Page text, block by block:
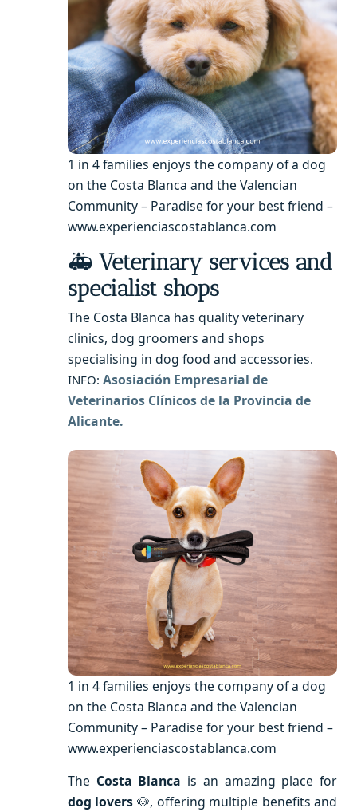
1 in 4 families enjoys the company of a dog
on the Costa Blanca and the Valencian
Community – Paradise for your best friend –
www.experienciascostablanca.com
🚑 Veterinary services and
specialist shops
The Costa Blanca has quality veterinary
clinics, dog groomers and shops
specialising in dog food and accessories.
INFO: Asosiación Empresarial de
Veterinarios Clínicos de la Provincia de
Alicante.
1 in 4 families enjoys the company of a dog
on the Costa Blanca and the Valencian
Community – Paradise for your best friend –
www.experienciascostablanca.com
The Costa Blanca is an amazing place for
dog lovers 🐶, offering multiple benefits and